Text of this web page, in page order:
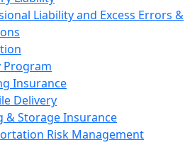
Liability and Excess Errors &
Program
Insurance
Delivery
& Storage Insurance
Risk Management